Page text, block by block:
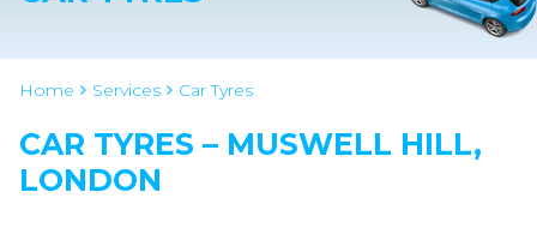
Home Services Car Tyres
CAR TYRES – MUSWELL HILL,
LONDON